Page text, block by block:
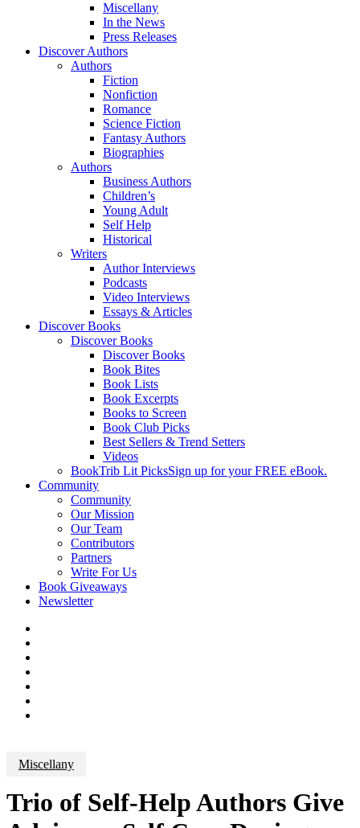
Miscellany
In the News
Press Releases
Discover Authors
Authors
Fiction
Nonfiction
Romance
Science Fiction
Fantasy Authors
Biographies
Authors
Business Authors
Children’s
Young Adult
Self Help
Historical
Writers
Author Interviews
Podcasts
Video Interviews
Essays & Articles
Discover Books
Discover Books
Discover Books
Book Bites
Book Lists
Book Excerpts
Books to Screen
Book Club Picks
Best Sellers & Trend Setters
Videos
BookTrib Lit PicksSign up for your FREE eBook.
Community
Community
Our Mission
Our Team
Contributors
Partners
Write For Us
Book Giveaways
Newsletter
Miscellany
Trio of Self-Help Authors Give